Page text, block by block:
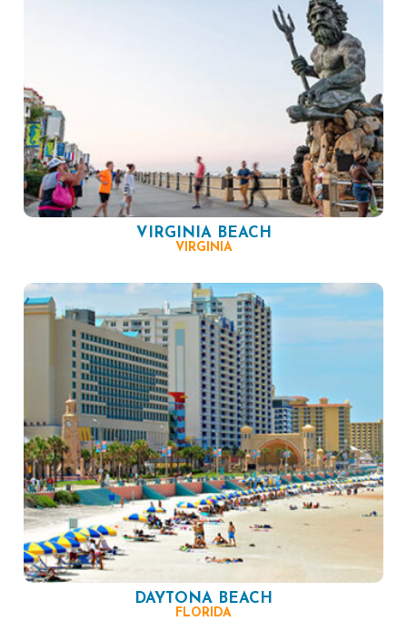
VIRGINIA BEACH
VIRGINIA
DAYTONA BEACH
FLORIDA